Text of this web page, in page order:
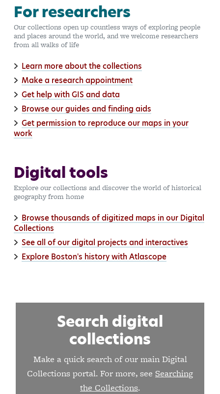
For researchers
Our collections open up countless ways of exploring people
and places around the world, and we welcome researchers
from all walks of life
Learn more about the collections
Make a research appointment
Get help with GIS and data
Browse our guides and finding aids
Get permission to reproduce our maps in your
work
Digital tools
Explore our collections and discover the world of historical
geography from home
Browse thousands of digitized maps in our Digital
Collections
See all of our digital projects and interactives
Explore Boston's history with Atlascope
Search digital
collections
Make a quick search of our main Digital
Collections portal. For more, see Searching
the Collections.